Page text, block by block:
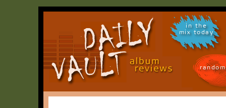
in the
mix today